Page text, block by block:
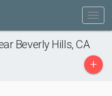
Beverly Hills, CA
+